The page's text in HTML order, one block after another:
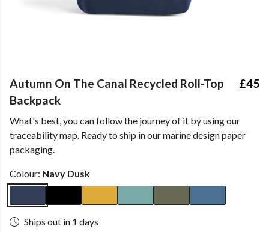
Autumn On The Canal Recycled Roll-Top
Backpack
£45
What's best, you can follow the journey of it by using our
traceability map. Ready to ship in our marine design paper
packaging.
Colour: Navy Dusk
Ships out in 1 days